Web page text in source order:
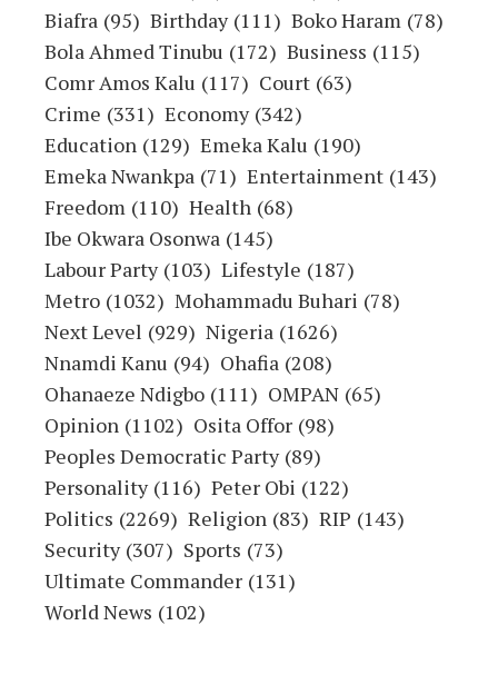
Biafra (95) Birthday (111) Boko Haram (78)
Bola Ahmed Tinubu (172) Business (115)
Comr Amos Kalu (117) Court (63)
Crime (331) Economy (342)
Education (129) Emeka Kalu (190)
Emeka Nwankpa (71) Entertainment (143)
Freedom (110) Health (68)
Ibe Okwara Osonwa (145)
Labour Party (103) Lifestyle (187)
Metro (1032) Mohammadu Buhari (78)
Next Level (929) Nigeria (1626)
Nnamdi Kanu (94) Ohafia (208)
Ohanaeze Ndigbo (111) OMPAN (65)
Opinion (1102) Osita Offor (98)
Peoples Democratic Party (89)
Personality (116) Peter Obi (122)
Politics (2269) Religion (83) RIP (143)
Security (307) Sports (73)
Ultimate Commander (131)
World News (102)